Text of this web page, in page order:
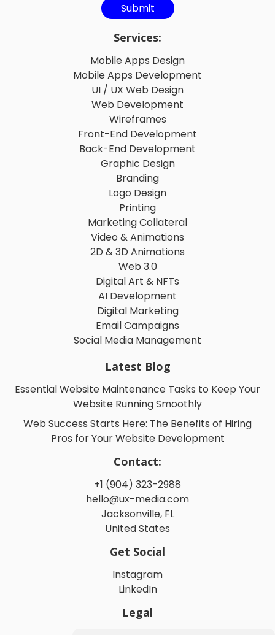
Services:
Mobile Apps Design
Mobile Apps Development
UI / UX Web Design
Web Development
Wireframes
Front-End Development
Back-End Development
Graphic Design
Branding
Logo Design
Printing
Marketing Collateral
Video & Animations
2D & 3D Animations
Web 3.0
Digital Art & NFTs
AI Development
Digital Marketing
Email Campaigns
Social Media Management
Latest Blog
Essential Website Maintenance Tasks to Keep Your
Website Running Smoothly
Web Success Starts Here: The Benefits of Hiring
Pros for Your Website Development
Contact:
+1 (904) 323-2988
hello@ux-media.com
Jacksonville, FL
United States
Get Social
Instagram
LinkedIn
Legal